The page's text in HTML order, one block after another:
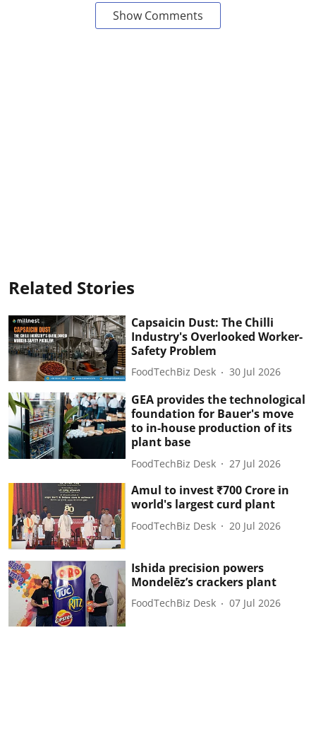
Show Comments
Related Stories
Capsaicin Dust: The Chilli
Industry's Overlooked Worker-
Safety Problem
FoodTechBiz Desk 30 Jul 2026
GEA provides the technological
foundation for Bauer's move
to in-house production of its
plant base
FoodTechBiz Desk 27 Jul 2026
Amul to invest ₹700 Crore in
world's largest curd plant
FoodTechBiz Desk 20 Jul 2026
Ishida precision powers
Mondelēz’s crackers plant
FoodTechBiz Desk 07 Jul 2026